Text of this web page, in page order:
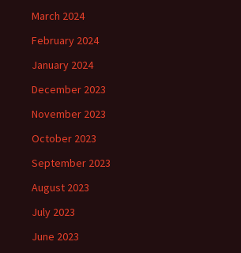
March 2024
February 2024
January 2024
December 2023
November 2023
October 2023
September 2023
August 2023
July 2023
June 2023